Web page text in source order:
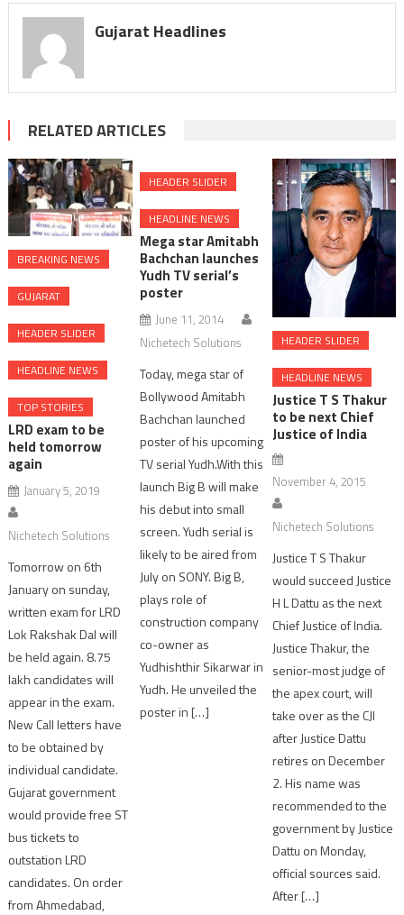
Gujarat Headlines
RELATED ARTICLES
BREAKING NEWS
GUJARAT
HEADER SLIDER
HEADLINE NEWS
TOP STORIES
LRD exam to be
held tomorrow
again
January 5, 2019
Nichetech Solutions
Tomorrow on 6th
January on sunday,
written exam for LRD
Lok Rakshak Dal will
be held again. 8.75
lakh candidates will
appear in the exam.
New Call letters have
to be obtained by
individual candidate.
Gujarat government
would provide free ST
bus tickets to
outstation LRD
candidates. On order
from Ahmedabad,
HEADER SLIDER
HEADLINE NEWS
Mega star Amitabh
Bachchan launches
Yudh TV serial’s
poster
June 11, 2014
Nichetech Solutions
Today, mega star of
Bollywood Amitabh
Bachchan launched
poster of his upcoming
TV serial Yudh.With this
launch Big B will make
his debut into small
screen. Yudh serial is
likely to be aired from
July on SONY. Big B,
plays role of
construction company
co-owner as
Yudhishthir Sikarwar in
Yudh. He unveiled the
poster in […]
HEADER SLIDER
HEADLINE NEWS
Justice T S Thakur
to be next Chief
Justice of India
November 4, 2015
Nichetech Solutions
Justice T S Thakur
would succeed Justice
H L Dattu as the next
Chief Justice of India.
Justice Thakur, the
senior-most judge of
the apex court, will
take over as the CJI
after Justice Dattu
retires on December
2. His name was
recommended to the
government by Justice
Dattu on Monday,
official sources said.
After […]